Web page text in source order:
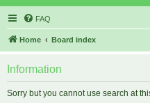
FAQ
Home Board index
Information
Sorry but you cannot use search at